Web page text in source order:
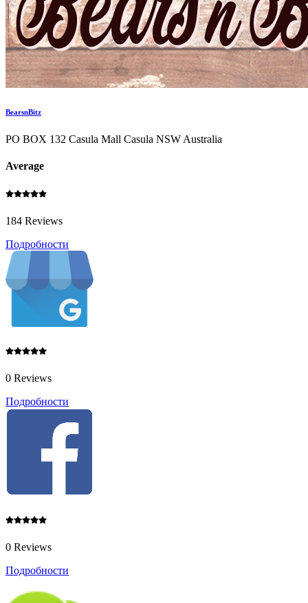
BearsnBitz
PO BOX 132 Casula Mall Casula NSW Australia
Average
184 Reviews
Подробности
0 Reviews
Подробности
0 Reviews
Подробности